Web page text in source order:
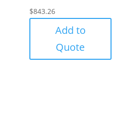
$843.26
Add to
Quote